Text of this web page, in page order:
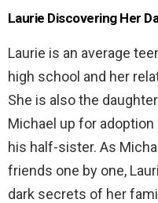
Laurie Discovering Her
Laurie is an average
high school and her
She is also the
Michael up for
his half-sister. As
friends one by one,
dark secrets of her